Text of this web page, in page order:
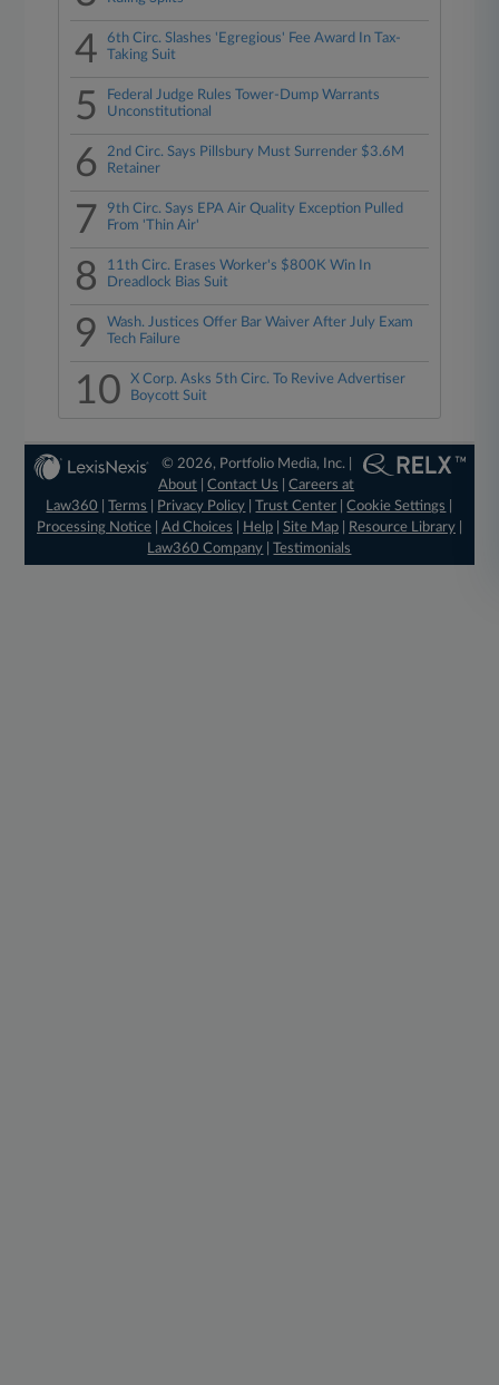
4
6th Circ. Slashes 'Egregious' Fee Award In Tax-
Taking Suit
5
Federal Judge Rules Tower-Dump Warrants
Unconstitutional
6
2nd Circ. Says Pillsbury Must Surrender $3.6M
Retainer
7
9th Circ. Says EPA Air Quality Exception Pulled
From 'Thin Air'
8
11th Circ. Erases Worker's $800K Win In
Dreadlock Bias Suit
9
Wash. Justices Offer Bar Waiver After July Exam
Tech Failure
10
X Corp. Asks 5th Circ. To Revive Advertiser
Boycott Suit
© 2026, Portfolio Media, Inc. |
About |Contact Us |Careers at
Law360
|Terms Privacy Policy |Trust Center |Cookie Settings
Processing Notice| Ad Choices Help| Site Map| Resource Library|
Law360 Company |Testimonials